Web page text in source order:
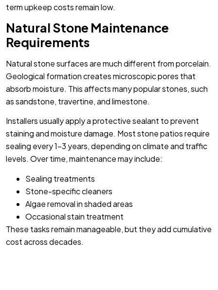
term upkeep costs remain low.
Natural Stone Maintenance
Requirements
Natural stone surfaces are much different from porcelain.
Geological formation creates microscopic pores that
absorb moisture. This affects many popular stones, such
as sandstone, travertine, and limestone.
Installers usually apply a protective sealant to prevent
staining and moisture damage. Most stone patios require
sealing every 1-3 years, depending on climate and traffic
levels. Over time, maintenance may include:
Sealing treatments
Stone-specific cleaners
Algae removal in shaded areas
Occasional stain treatment
These tasks remain manageable, but they add cumulative
cost across decades.